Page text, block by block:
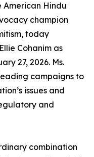
American Hindu
champion
today
Cohanim as
27, 2026. Ms.
campaigns to
issues and
and
combination